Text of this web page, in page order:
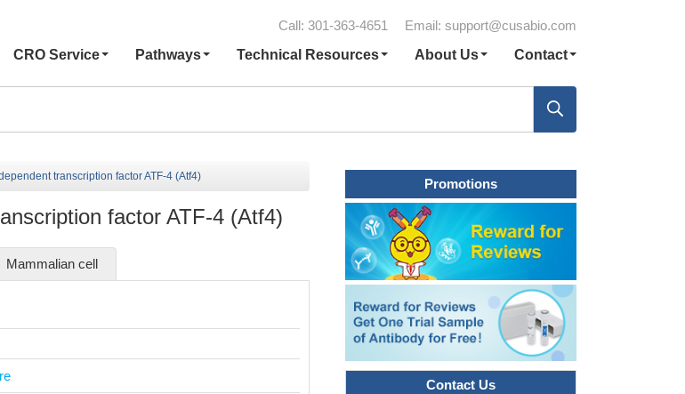
Call: 301-363-4651 Email: support@cusabio.com
CRO Service Pathways Technical Resources About Us Contact
transcription factor ATF-4 (Atf4)
factor ATF-4 (Atf4)
Mammalian cell
Promotions
Contact Us